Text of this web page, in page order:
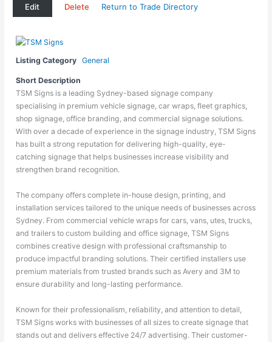
Edit Delete Return to Trade Directory
Listing Category General
Short Description
TSM Signs is a leading Sydney-based signage company
specialising in premium vehicle signage, car wraps, fleet graphics,
shop signage, office branding, and commercial signage solutions.
With over a decade of experience in the signage industry, TSM Signs
has built a strong reputation for delivering high-quality, eye-
catching signage that helps businesses increase visibility and
strengthen brand recognition.
The company offers complete in-house design, printing, and
installation services tailored to the unique needs of businesses across
Sydney. From commercial vehicle wraps for cars, vans, utes, trucks,
and trailers to custom building and office signage, TSM Signs
combines creative design with professional craftsmanship to
produce impactful branding solutions. Their certified installers use
premium materials from trusted brands such as Avery and 3M to
ensure durability and long-lasting performance.
Known for their professionalism, reliability, and attention to detail,
TSM Signs works with businesses of all sizes to create signage that
stands out and delivers effective 24/7 advertising. Their customer-